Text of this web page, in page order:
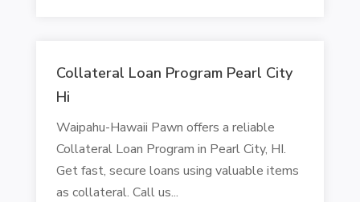
Collateral Loan Program Pearl City
Hi
Waipahu-Hawaii Pawn offers a reliable
Collateral Loan Program in Pearl City, HI.
Get fast, secure loans using valuable items
as collateral. Call us...